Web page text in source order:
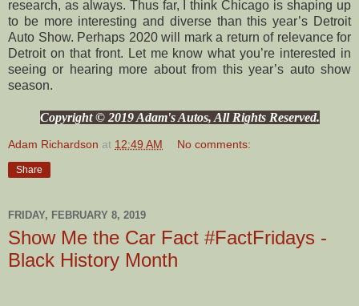
research, as always. Thus far, I think Chicago is shaping up
to be more interesting and diverse than this year’s Detroit
Auto Show. Perhaps 2020 will mark a return of relevance for
Detroit on that front. Let me know what you’re interested in
seeing or hearing more about from this year’s auto show
season.
Copyright © 2019 Adam's Autos, All Rights Reserved.
Adam Richardson at 12:49 AM No comments:
Share
FRIDAY, FEBRUARY 8, 2019
Show Me the Car Fact #FactFridays -
Black History Month